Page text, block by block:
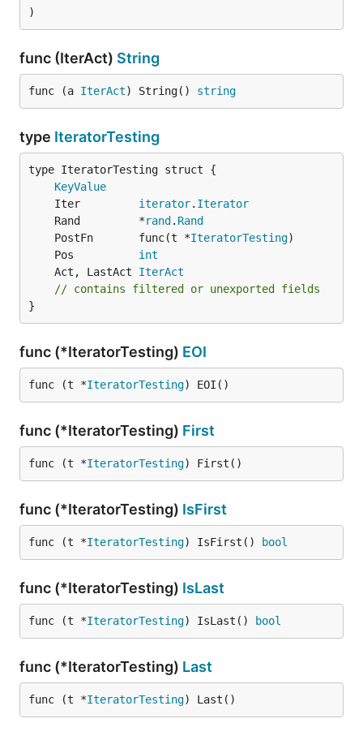
)
func (IterAct) String
func (a IterAct) String() string
type IteratorTesting
KeyValue
	Iter
iterator. Iterator
	Rand         *
rand . Rand
	PostFn       func(t *
IteratorTesting
	Pos
int
	Act, LastAct
IterAct
// contains filtered or unexported fields
}
func (*IteratorTesting) EOI
func (t *IteratorTesting) EOI()
func (*IteratorTesting) First
func (t *IteratorTesting) First()
func (*IteratorTesting) IsFirst
func (t *IteratorTesting) IsFirst() bool
func (*IteratorTesting) IsLast
func (t *IteratorTesting) IsLast() bool
func (*IteratorTesting) Last
func (t *IteratorTesting) Last()